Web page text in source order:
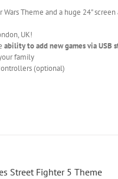
Theme and a huge 24"
UK!
ability to add new games via USB
family
(optional)
Street Fighter 5 Theme